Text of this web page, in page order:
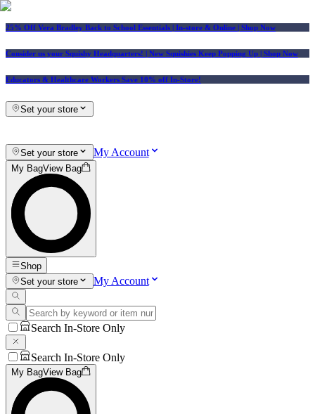
25% Off Vera Bradley Back to School Essentials | In-store & Online | Shop Now
Consider us your Squishy Headquarters! | New Squishies Keep Popping Up | Shop Now
Educators & Healthcare Workers Save 10% off In-Store!
Set your store
Set your store My Account
My BagView Bag
Shop
Set your store
My Account
Search In-Store Only
Search In-Store Only
My BagView Bag